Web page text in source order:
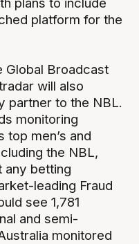
platform for the
Global Broadcast
will also
partner to the NBL.
monitoring
top men’s and
the NBL,
any betting
leading Fraud
see 1,781
and semi-
monitored